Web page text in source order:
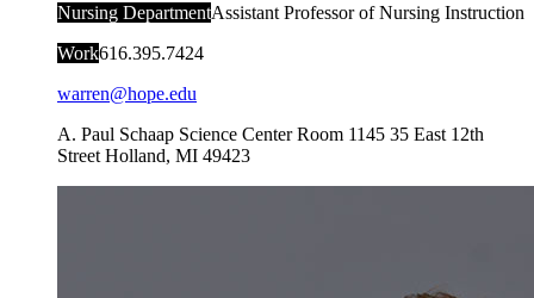
Nursing DepartmentAssistant Professor of Nursing Instruction
Work616.395.7424
warren@hope.edu
A. Paul Schaap Science Center Room 1145 35 East 12th
Street Holland, MI 49423